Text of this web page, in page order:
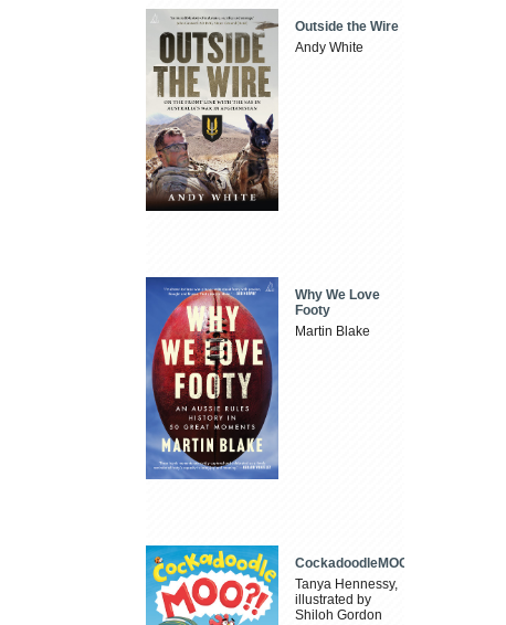
Outside the Wire
Andy White
Why We Love
Footy
Martin Blake
CockadoodleMOO
Tanya Hennessy,
illustrated by
Shiloh Gordon